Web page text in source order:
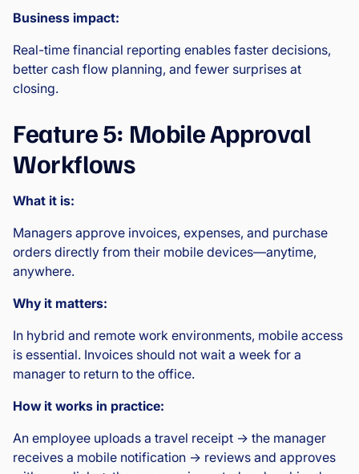
Business impact:
Real-time financial reporting enables faster decisions,
better cash flow planning, and fewer surprises at
closing.
Feature 5: Mobile Approval
Workflows
What it is:
Managers approve invoices, expenses, and purchase
orders directly from their mobile devices—anytime,
anywhere.
Why it matters:
In hybrid and remote work environments, mobile access
is essential. Invoices should not wait a week for a
manager to return to the office.
How it works in practice:
An employee uploads a travel receipt → the manager
receives a mobile notification → reviews and approves